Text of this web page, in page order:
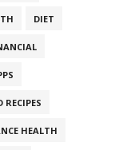
DIET
RECIPES
HEALTH